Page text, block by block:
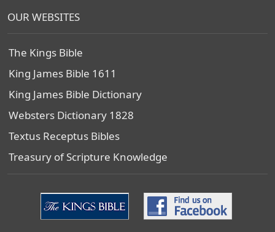
OUR WEBSITES
The Kings Bible
King James Bible 1611
King James Bible Dictionary
Websters Dictionary 1828
Textus Receptus Bibles
Treasury of Scripture Knowledge